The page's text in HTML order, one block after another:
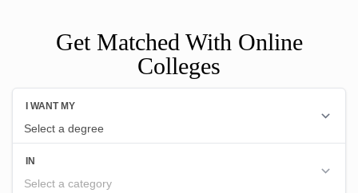
Get Matched With Online
Colleges